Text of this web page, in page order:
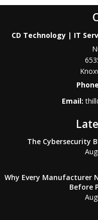
CD Technology | IT
Email:
The Cybersecurity
Why Every Manufacturer
Before